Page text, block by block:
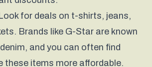
Look for deals on t-shirts, jeans,
Brands like G-Star are known
and you can often find
these items more affordable.